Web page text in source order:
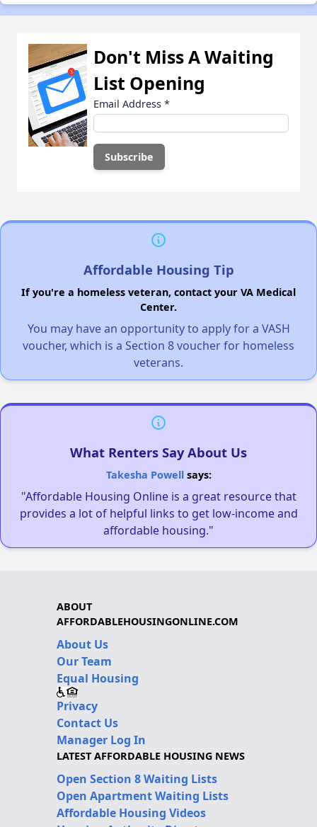
Don't Miss A Waiting
List Opening
Email Address *
Affordable Housing Tip
If you're a homeless veteran, contact your VA Medical
Center.
You may have an opportunity to apply for a VASH
voucher, which is a Section 8 voucher for homeless
veterans.
What Renters Say About Us
Takesha Powellsays:
"Affordable Housing Online is a great resource that
provides a lot of helpful links to get low-income and
affordable housing."
ABOUT
AFFORDABLEHOUSINGONLINE.COM
About Us
Our Team
Equal Housing
Privacy
Contact Us
Manager Log In
LATEST AFFORDABLE HOUSING NEWS
Open Section 8 Waiting Lists
Open Apartment Waiting Lists
Affordable Housing Videos